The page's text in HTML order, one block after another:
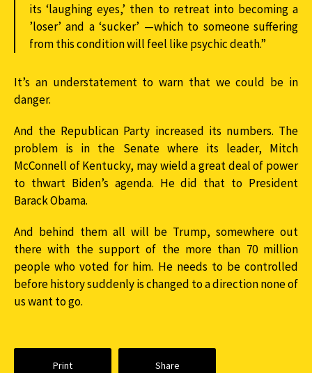
its ‘laughing eyes,’ then to retreat into becoming a
’loser’ and a ‘sucker’ —which to someone suffering
from this condition will feel like psychic death.”
It’s an understatement to warn that we could be in
danger.
And the Republican Party increased its numbers. The
problem is in the Senate where its leader, Mitch
McConnell of Kentucky, may wield a great deal of power
to thwart Biden’s agenda. He did that to President
Barack Obama.
And behind them all will be Trump, somewhere out
there with the support of the more than 70 million
people who voted for him. He needs to be controlled
before history suddenly is changed to a direction none of
us want to go.
Print Share